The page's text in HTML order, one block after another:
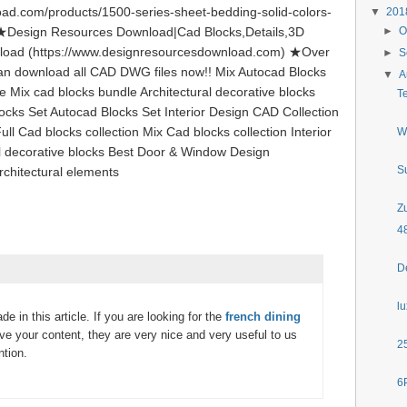
products/1500-series-sheet-bedding-solid-colors-
Resources Download|Cad Blocks,Details,3D
(https://www.designresourcesdownload.com) ★Over
download all CAD DWG files now!! Mix Autocad Blocks
Mix cad blocks bundle Architectural decorative blocks
Set Autocad Blocks Set Interior Design CAD Collection
Cad blocks collection Mix Cad blocks collection Interior
blocks Best Door & Window Design
elements
in this article. If you are looking for the french dining
your content, they are very nice and very useful to us
▼
►
►
▼